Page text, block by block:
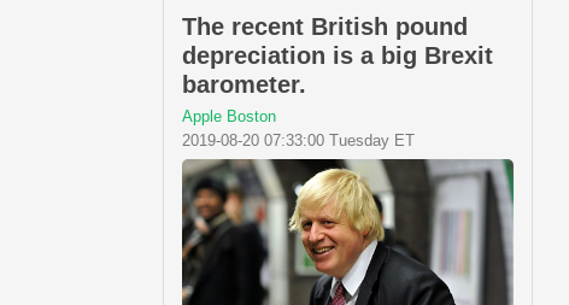
The recent British pound
depreciation is a big Brexit
barometer.
Apple Boston
2019-08-20 07:33:00 Tuesday ET